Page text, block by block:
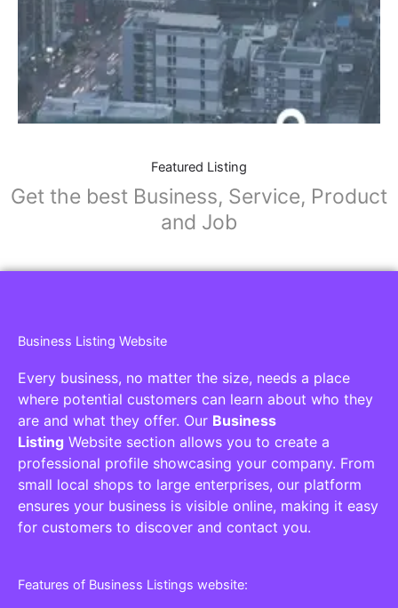
Featured Listing
Get the best Business, Service, Product
and Job
Business Listing Website
Every business, no matter the size, needs a place
where potential customers can learn about who they
are and what they offer. Our Business
Listing Website section allows you to create a
professional profile showcasing your company. From
small local shops to large enterprises, our platform
ensures your business is visible online, making it easy
for customers to discover and contact you.
Features of Business Listings website: